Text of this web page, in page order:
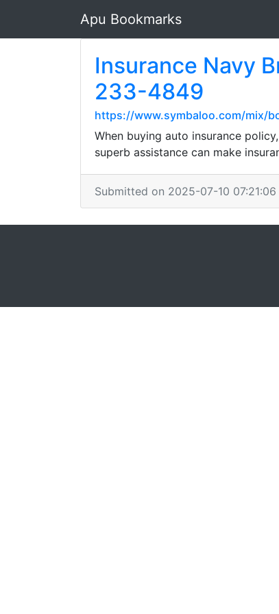
Apu Bookmarks
Insurance Navy
233-4849
https://www.symbaloo.com/mix/
When buying auto insurance
superb assistance can make
Submitted on 2025-07-10 07:21:06